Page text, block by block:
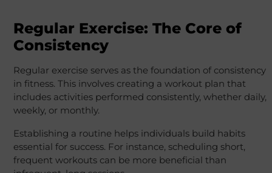
Regular Exercise: The Core of
Consistency
Regular exercise serves as the foundation of consistency
in fitness. This involves creating a workout plan that
includes activities performed consistently, whether daily,
weekly, or monthly.
Establishing a routine helps individuals build habits
essential for success. For instance, scheduling short,
frequent workouts can be more beneficial than